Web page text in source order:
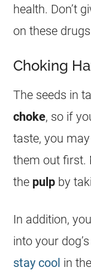
health. Don’t
on these
Choking
The seeds in
choke, so if
taste, you
them out first.
the pulp by
In addition,
into your
stay cool in